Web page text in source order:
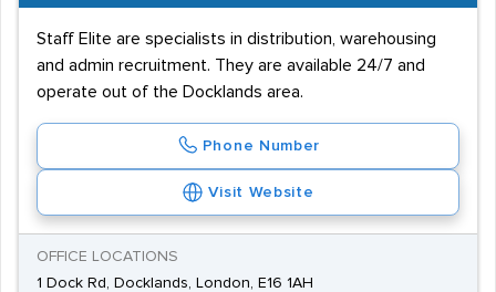
Staff Elite are specialists in distribution, warehousing
and admin recruitment. They are available 24/7 and
operate out of the Docklands area.
Phone Number
Visit Website
OFFICE LOCATIONS
1 Dock Rd, Docklands, London, E16 1AH